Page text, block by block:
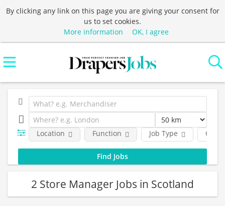
By clicking any link on this page you are giving your consent for
us to set cookies.
More information
OK, I agree
Job Type
Location Function
2 Store Manager Jobs in Scotland